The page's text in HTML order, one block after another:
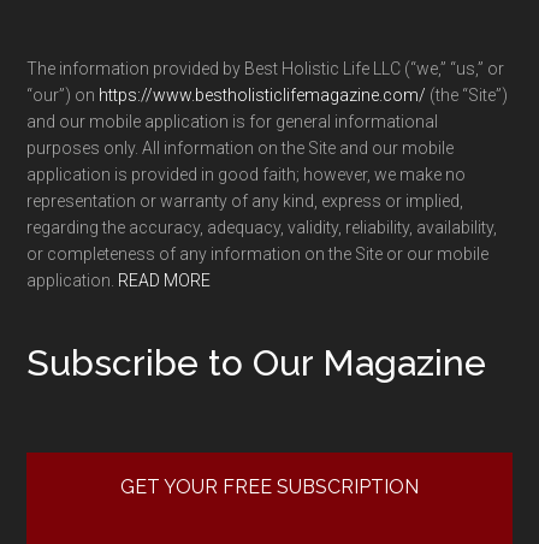
The information provided by Best Holistic Life LLC (“we,” “us,” or
“our”) on https://www.bestholisticlifemagazine.com/ (the “Site”)
and our mobile application is for general informational
purposes only. All information on the Site and our mobile
application is provided in good faith; however, we make no
representation or warranty of any kind, express or implied,
regarding the accuracy, adequacy, validity, reliability, availability,
or completeness of any information on the Site or our mobile
application. READ MORE
Subscribe to Our Magazine
GET YOUR FREE SUBSCRIPTION